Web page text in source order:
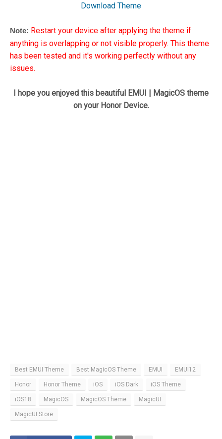
Download Theme
Note: Restart your device after applying the theme if
anything is overlapping or not visible properly. This theme
has been tested and it's working perfectly without any
issues.
I hope you enjoyed this beautiful EMUI | MagicOS theme
on your Honor Device.
Best EMUI Theme Best MagicOS Theme EMUI EMUI12
Honor Honor Theme iOS iOS Dark iOS Theme
iOS18 MagicOS MagicOS Theme MagicUI
MagicUI Store